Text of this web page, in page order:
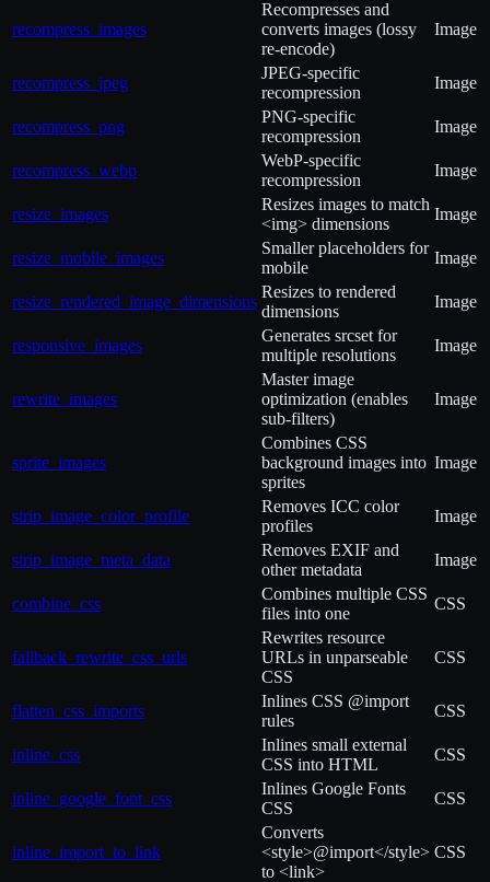
recompress_images
Recompresses and
converts images (lossy
re-encode)
Image
recompress_jpeg
JPEG-specific
recompression
Image
recompress_png
PNG-specific
recompression
Image
recompress_webp
WebP-specific
recompression
Image
resize_images
Resizes images to match
<img> dimensions
Image
resize_mobile_images
Smaller placeholders for
mobile
Image
resize_rendered_image_dimensions
Resizes to rendered
dimensions
Image
responsive_images
Generates srcset for
multiple resolutions
Image
rewrite_images
Master image
optimization (enables
sub-filters)
Image
sprite_images
Combines CSS
background images into
sprites
Image
strip_image_color_profile
Removes ICC color
profiles
Image
strip_image_meta_data
Removes EXIF and
other metadata
Image
combine_css
Combines multiple CSS
files into one
CSS
fallback_rewrite_css_urls
Rewrites resource
URLs in unparseable
CSS
CSS
flatten_css_imports
Inlines CSS @import
rules
CSS
inline_css
Inlines small external
CSS into HTML
CSS
inline_google_font_css
Inlines Google Fonts
CSS
CSS
inline_import_to_link
Converts
<style>@import</style>
to <link>
CSS